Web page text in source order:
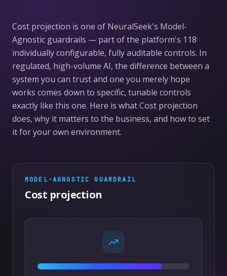
Cost projection is one of NeuralSeek's Model-
Agnostic guardrails — part of the platform's 118
individually configurable, fully auditable controls. In
regulated, high-volume AI, the difference between a
system you can trust and one you merely hope
works comes down to specific, tunable controls
exactly like this one. Here is what Cost projection
does, why it matters to the business, and how to set
it for your own environment.
MODEL-AGNOSTIC GUARDRAIL
Cost projection